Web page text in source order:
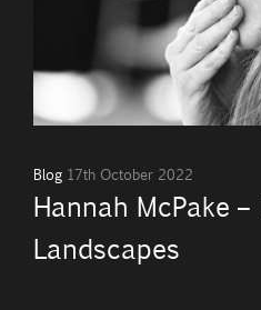
Blog 17th October 2022
Hannah McPake
Landscapes